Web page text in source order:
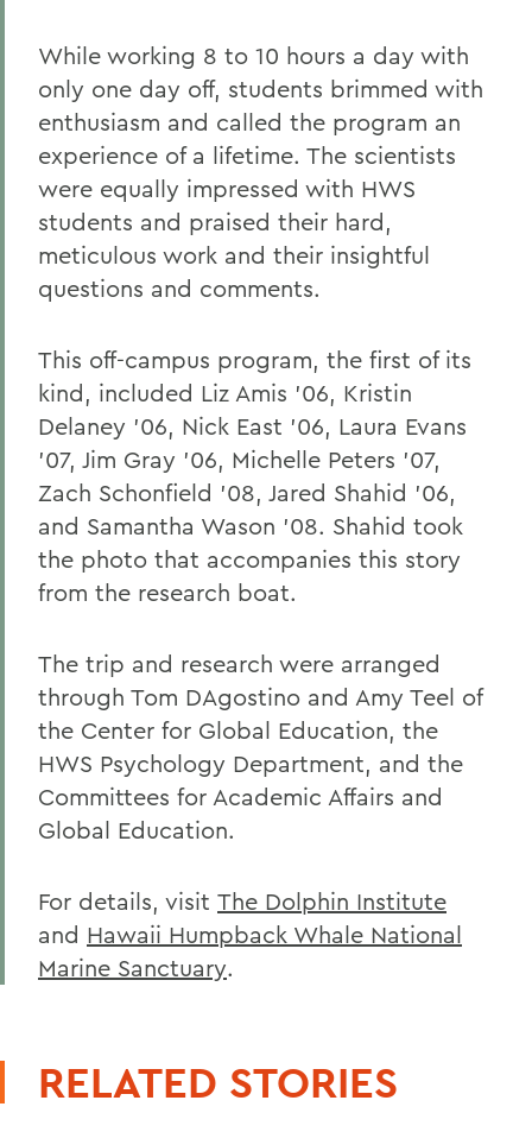
While working 8 to 10 hours a day with
only one day off, students brimmed with
enthusiasm and called the program an
experience of a lifetime. The scientists
were equally impressed with HWS
students and praised their hard,
meticulous work and their insightful
questions and comments.
This off-campus program, the first of its
kind, included Liz Amis '06, Kristin
Delaney '06, Nick East '06, Laura Evans
'07, Jim Gray '06, Michelle Peters '07,
Zach Schonfield '08, Jared Shahid '06,
and Samantha Wason '08. Shahid took
the photo that accompanies this story
from the research boat.
The trip and research were arranged
through Tom DAgostino and Amy Teel of
the Center for Global Education, the
HWS Psychology Department, and the
Committees for Academic Affairs and
Global Education.
For details, visit The Dolphin Institute
and Hawaii Humpback Whale National
Marine Sanctuary.
RELATED STORIES